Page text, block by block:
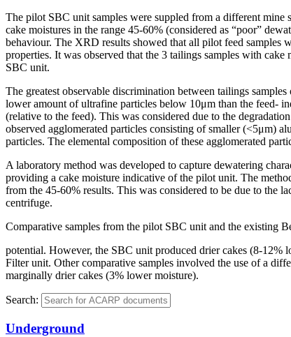
The pilot SBC unit samples were suppled from a different mine
cake moistures in the range 45-60% (considered as “poor”
behaviour. The XRD results showed that all pilot feed
properties. It was observed that the 3 tailings samples with
SBC unit.
The greatest observable discrimination between tailings
lower amount of ultrafine particles below 10μm than the feed-
(relative to the feed). This was considered due to the
observed agglomerated particles consisting of smaller (<5μm)
particles. The elemental composition of these agglomerated
A laboratory method was developed to capture dewatering
providing a cake moisture indicative of the pilot unit. The
from the 45-60% results. This was considered to be due to the
centrifuge.
Comparative samples from the pilot SBC unit and the existing
potential. However, the SBC unit produced drier cakes (8-12%
Filter unit. Other comparative samples involved the use of a
marginally drier cakes (3% lower moisture).
Search:
Underground